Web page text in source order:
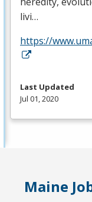
livi…
https://
Last Updated
Jul 01, 2020
Maine